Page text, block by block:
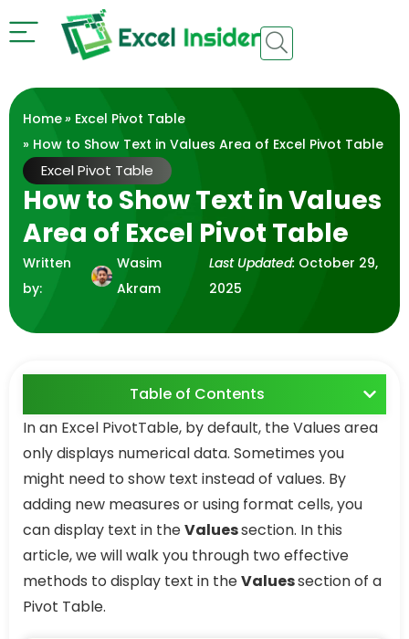
Home» Excel Pivot Table
» How to Show Text in Values Area of Excel Pivot Table
Excel Pivot Table
How to Show Text in Values
Area of Excel Pivot Table
Written
by:
Wasim
Akram
Last Updated: October 29,
2025
Table of Contents
In an Excel PivotTable, by default, the Values area
only displays numerical data. Sometimes you
might need to show text instead of values. By
adding new measures or using format cells, you
can display text in theValuessection. In this
article, we will walk you through two effective
methods to display text in theValuessection of a
Pivot Table.